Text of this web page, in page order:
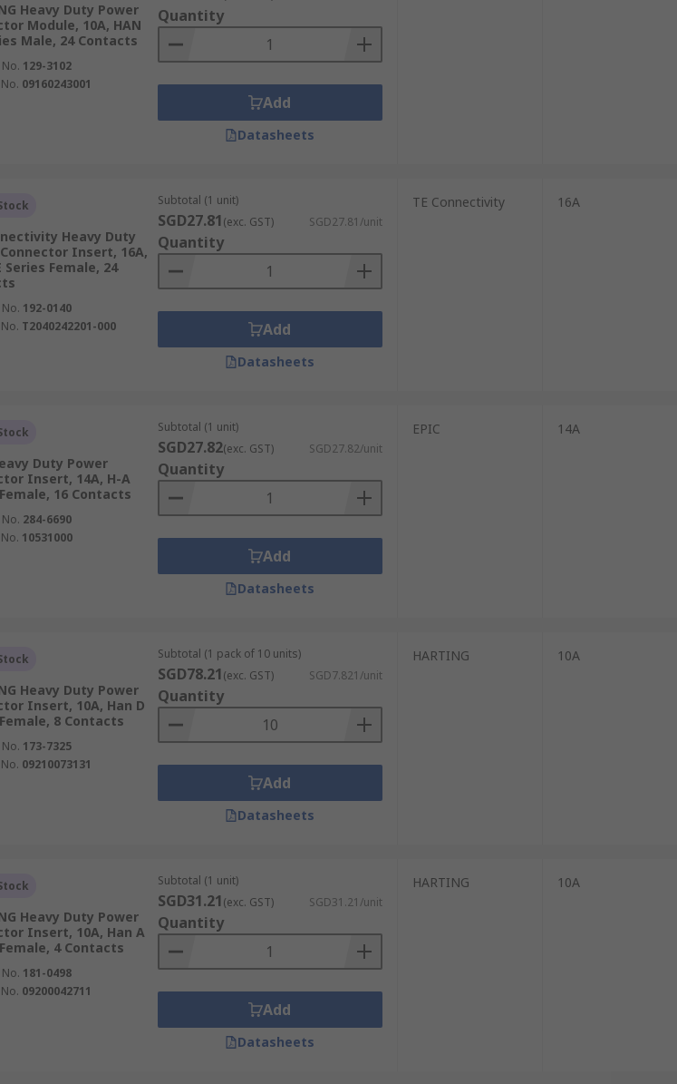
Heavy Duty Power
Module, 10A, HAN
Male, 24 Contacts
No. 129-3102
09160243001
Quantity
Add
Datasheets
Heavy Duty
Insert, 16A,
Series Female, 24
No. 192-0140
T2040242201-000
Subtotal (1 unit)
SGD27.81(exc. GST) SGD27.81/unit
Quantity
Add
Datasheets
TE Connectivity 16A
Duty Power
Insert, 14A, H-A
16 Contacts
No. 284-6690
10531000
Subtotal (1 unit)
SGD27.82(exc. GST) SGD27.82/unit
Quantity
Add
Datasheets
EPIC 14A
Heavy Duty Power
Insert, 10A, Han D
8 Contacts
No. 173-7325
09210073131
Subtotal (1 pack of 10 units)
SGD78.21(exc. GST) SGD7.821/unit
Quantity
Add
Datasheets
HARTING 10A
Heavy Duty Power
Insert, 10A, Han A
4 Contacts
No. 181-0498
09200042711
Subtotal (1 unit)
SGD31.21(exc. GST) SGD31.21/unit
Quantity
Add
Datasheets
HARTING 10A